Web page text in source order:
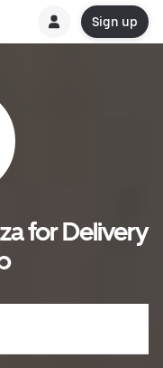
Sign up
for Delivery